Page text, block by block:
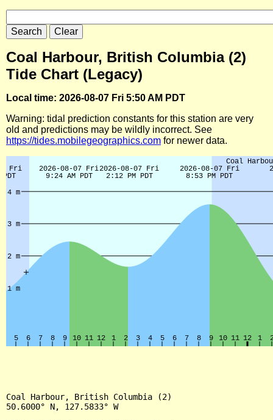
Coal Harbour, British Columbia (2)
Tide Chart (Legacy)
Local time: 2026-08-07 Fri 5:50 AM PDT
Warning: tidal prediction constants for this station are very
old and predictions may be wildly incorrect. See
https://tides.mobilegeographics.com for newer data.
Coal Harbour, British Columbia (2)
50.6000° N, 127.5833° W